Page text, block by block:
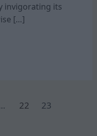
invigorating its
[…]
22 23